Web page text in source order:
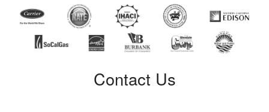
Contact Us